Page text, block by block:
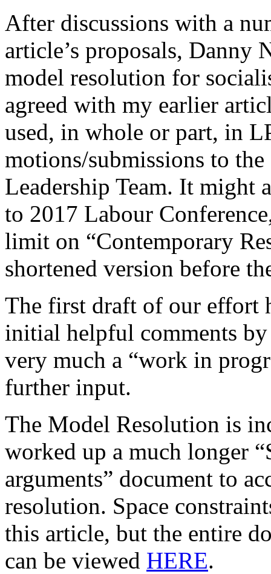
After discussions with a
article’s proposals, Danny
model resolution for
agreed with my earlier
used, in whole or part, in
motions/submissions to
Leadership Team. It might
to 2017 Labour
limit on “Contemporary
shortened version before
The first draft of our effort
initial helpful comments by
very much a “work in
further input.
The Model Resolution is
worked up a much longer
arguments” document to
resolution. Space
this article, but the entire
can be viewed HERE.